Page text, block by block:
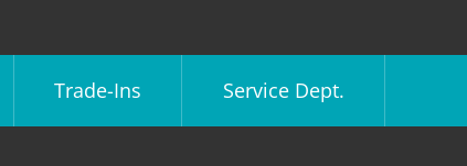
Trade-Ins Service Dept.